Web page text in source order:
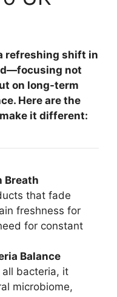
refreshing shift in
not
on long-term
Here are the
it different:
Breath
that fade
freshness for
for constant
Balance
bacteria, it
microbiome,